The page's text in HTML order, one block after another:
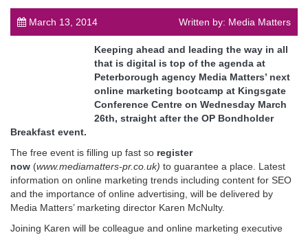
March 13, 2014 Written by: Media Matters
Keeping ahead and leading the way in all
that is digital is top of the agenda at
Peterborough agency Media Matters’ next
online marketing bootcamp at Kingsgate
Conference Centre on Wednesday March
26th, straight after the OP Bondholder
Breakfast event.
The free event is filling up fast so register
now (www.mediamatters-pr.co.uk) to guarantee a place. Latest
information on online marketing trends including content for SEO
and the importance of online advertising, will be delivered by
Media Matters’ marketing director Karen McNulty.
Joining Karen will be colleague and online marketing executive